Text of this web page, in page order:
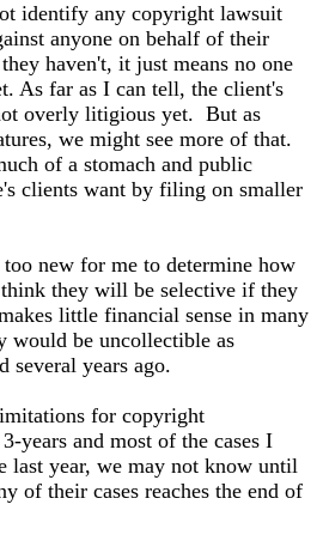
identify any copyright lawsuit
anyone on behalf of their
haven't, it just means no one
As far as I can tell, the client's
overly litigious yet. But as
we might see more of that.
of a stomach and public
clients want by filing on smaller
new for me to determine how
they will be selective if they
little financial sense in many
would be uncollectible as
several years ago.
for copyright
years and most of the cases I
last year, we may not know until
of their cases reaches the end of